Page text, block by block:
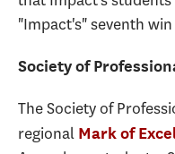
"Impact's" seventh
Society of
The Society of
regional Mark of